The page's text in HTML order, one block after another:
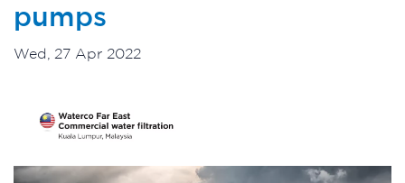
pumps
Wed, 27 Apr 2022